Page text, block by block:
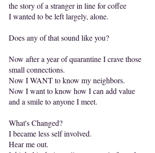
the story of a stranger in line for coffee
I wanted to be left largely, alone.
Does any of that sound like you?
Now after a year of quarantine I crave those
small connections.
Now I WANT to know my neighbors.
Now I want to know how I can add value
and a smile to anyone I meet.
What's Changed?
I became less self involved.
Hear me out.